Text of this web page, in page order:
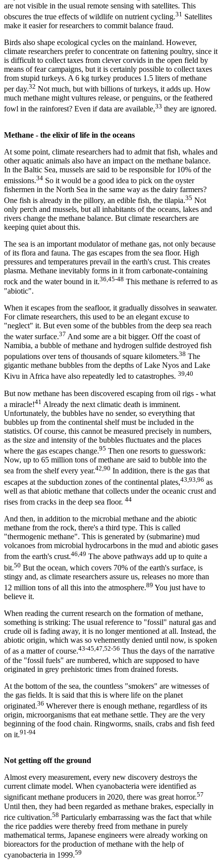
are not visible in the usual remote sensing with satellites. This
obscures the true effects of wildlife on nutrient cycling.31 Satellites
make it easier for researchers to commit balance fraud.
Birds also shape ecological cycles on the mainland. However,
climate researchers prefer to concentrate on fattening poultry, since it
is difficult to collect taxes from clever corvids in the open field by
means of fear campaigns, but it is certainly possible to collect taxes
from stupid turkeys. A 6 kg turkey produces 1.5 liters of methane
per day.32 Not much, but with billions of turkeys, it adds up. How
much methane might vultures release, or penguins, or the feathered
fowl in the rainforest? Even if data are available,33 they are ignored.
Methane - the elixir of life in the oceans
At some point, climate researchers had to admit that fish, whales and
other aquatic animals also have an impact on the methane balance.
In the Baltic Sea, mussels are said to be responsible for 10% of the
emissions.34 So it would be a good idea to pick on the oyster
fishermen in the North Sea in the same way as the dairy farmers?
One fish is already in the pillory, an edible fish, the tilapia.35 Not
only perch and mussels, but all inhabitants of the oceans, lakes and
rivers change the methane balance. But climate researchers are
keeping quiet about this.
The sea is an important modulator of methane gas, not only because
of its flora and fauna. The gas escapes from the sea floor. High
pressures and temperatures prevail in the earth's crust. This creates
plasma. Methane inevitably forms in it from carbonate-containing
rock and the water bound in it.36,45-48 This methane is referred to as
"abiotic".
When it escapes from the seafloor, it gradually dissolves in seawater.
For climate researchers, this used to be an elegant excuse to
"neglect" it. But even some of the bubbles from the deep sea reach
the water surface.37 And some are a bit bigger. Off the coast of
Namibia, a bubble of methane and hydrogen sulfide destroyed fish
populations over tens of thousands of square kilometers.38 The
gigantic methane bubbles from the depths of Lake Nyos and Lake
Kivu in Africa have also repeatedly led to catastrophes. 39,40
But now methane has been discovered escaping from oil rigs - what
a miracle!41 Already the next climatic death is imminent.
Unfortunately, the bubbles have no sender, so everything that
bubbles up from the continental shelf must be included in the
statistics. Of course, this cannot be measured precisely in numbers,
as the size and intensity of the bubbles fluctuates and the places
where the gas escapes change.95 Then one resorts to guesswork:
Now, up to 65 million tons of methane are said to bubble into the
sea from the shelf every year.42,90 In addition, there is the gas that
escapes at the subduction zones of the continental plates,43,93,96 as
well as that abiotic methane that collects under the oceanic crust and
rises from cracks in the deep sea floor. 44
And then, in addition to the microbial methane and the abiotic
methane from the rock, there's a third type. This is called
"thermogenic methane". This is generated by (submarine) mud
volcanoes from microbial hydrocarbons in the mud and abiotic gases
from the earth's crust.46,49 The above pathways add up to quite a
bit.50 But the ocean, which covers 70% of the earth's surface, is
stingy and, as climate researchers assure us, releases no more than
12 million tons of all this into the atmosphere.89 You just have to
believe it.
When reading the current research on the formation of methane,
something is striking: The usual reference to "fossil" natural gas and
crude oil is fading away, it is no longer mentioned at all. Instead, the
abiotic origin, which was so vehemently denied until now, is spoken
of as a matter of course.43-45,47,52-56 Thus the days of the narrative
of the "fossil fuels" are numbered, which are supposed to have
originated in grey prehistoric times from drained forests.
At the bottom of the sea, the countless "smokers" are witnesses of
the gas fields. It is said that this is where life on the planet
originated.36 Wherever there is enough methane, regardless of its
origin, microorganisms that eat methane settle. They are the very
beginning of the food chain. Ringworms, snails, crabs and fish feed
on it.91-94
Not getting off the ground
Almost every measurement, every new discovery destroys the
current climate model. When cyanobacteria were identified as
significant methane producers in 2020, there was great horror.57
Until then, they had been regarded as methane brakes, especially in
rice cultivation.58 Particularly embarrassing was the fact that while
the rice paddies were thereby freed from methane in purely
mathematical terms, Japanese engineers were already working on
bioreactors for the production of methane with the help of
cyanobacteria in 1999.59